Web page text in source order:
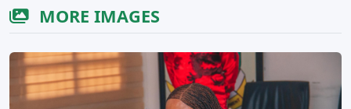
MORE IMAGES